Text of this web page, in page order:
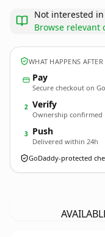
Not interested
Browse relevant
WHAT HAPPENS
Pay
Secure checkout on
2 Verify
Ownership confirmed
3 Push
Delivered within 24h
GoDaddy-protected